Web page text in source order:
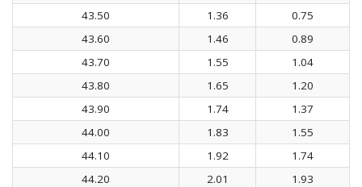
43.50
1.36
0.75
43.60
1.46
0.89
43.70
1.55
1.04
43.80
1.65
1.20
43.90
1.74
1.37
44.00
1.83
1.55
44.10
1.92
1.74
44.20
2.01
1.93